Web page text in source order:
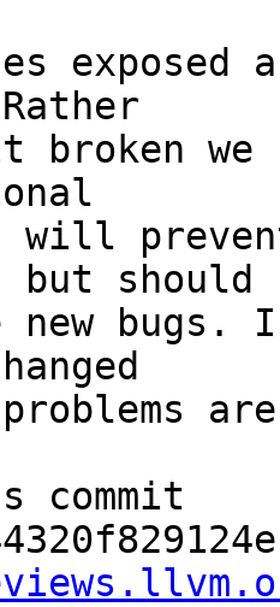
broken
but should
new
commit